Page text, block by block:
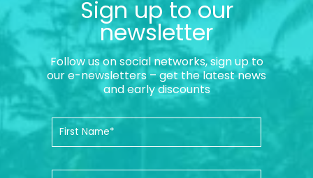
Sign up to our
newsletter
Follow us on social networks, sign up to
our e-newsletters – get the latest news
and early discounts